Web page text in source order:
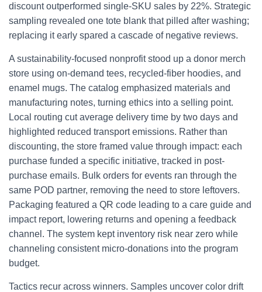
discount outperformed single-SKU sales by 22%. Strategic
sampling revealed one tote blank that pilled after washing;
replacing it early spared a cascade of negative reviews.
A sustainability-focused nonprofit stood up a donor merch
store using on-demand tees, recycled-fiber hoodies, and
enamel mugs. The catalog emphasized materials and
manufacturing notes, turning ethics into a selling point.
Local routing cut average delivery time by two days and
highlighted reduced transport emissions. Rather than
discounting, the store framed value through impact: each
purchase funded a specific initiative, tracked in post-
purchase emails. Bulk orders for events ran through the
same POD partner, removing the need to store leftovers.
Packaging featured a QR code leading to a care guide and
impact report, lowering returns and opening a feedback
channel. The system kept inventory risk near zero while
channeling consistent micro-donations into the program
budget.
Tactics recur across winners. Samples uncover color drift